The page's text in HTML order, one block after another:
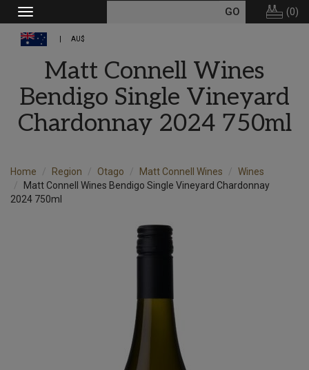
Toggle
navigation
(0)
AU$
Matt Connell Wines
Bendigo Single Vineyard
Chardonnay 2024 750ml
Home Region Otago Matt Connell Wines
Wines
Matt Connell Wines Bendigo Single Vineyard Chardonnay
2024 750ml